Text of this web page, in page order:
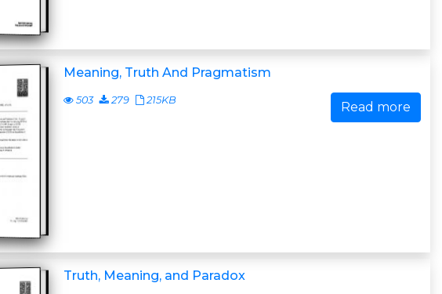
Meaning, Truth And Pragmatism
503 279 215KB Read more
Truth, Meaning, and Paradox